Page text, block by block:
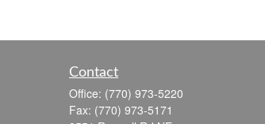
Contact
Office: (770) 973-5220
Fax: (770) 973-5171